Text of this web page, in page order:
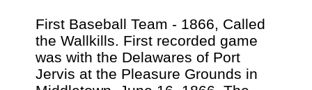
First Baseball Team - 1866, Called
the Wallkills. First recorded game
was with the Delawares of Port
Jervis at the Pleasure Grounds in